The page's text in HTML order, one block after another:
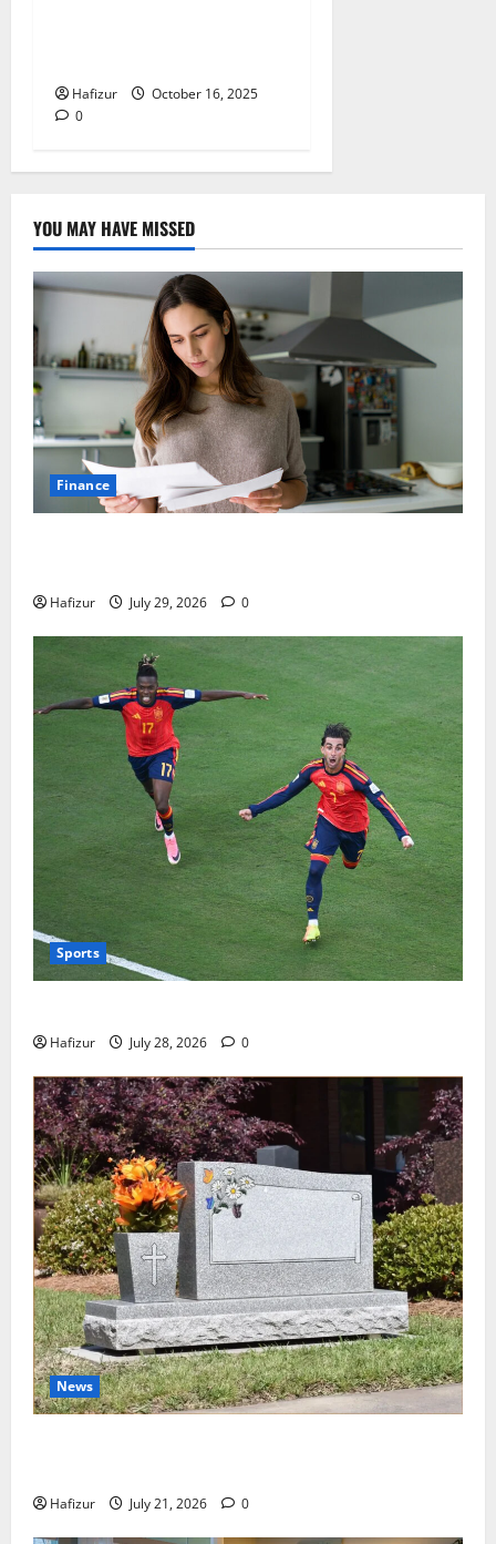
Hafizur
October 16, 2025
0
YOU MAY HAVE MISSED
Finance
Hafizur July 29, 2026 0
Sports
Hafizur July 28, 2026 0
News
Hafizur July 21, 2026 0